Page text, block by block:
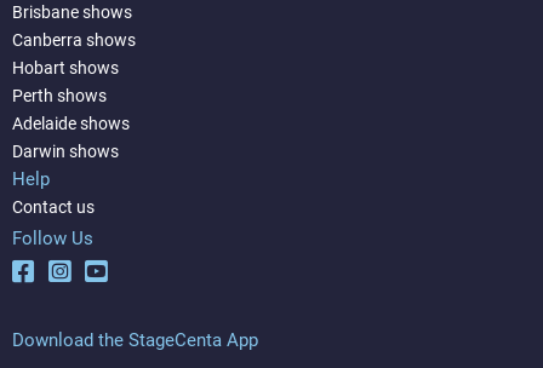
Brisbane shows
Canberra shows
Hobart shows
Perth shows
Adelaide shows
Darwin shows
Help
Contact us
Follow Us
Download the StageCenta App